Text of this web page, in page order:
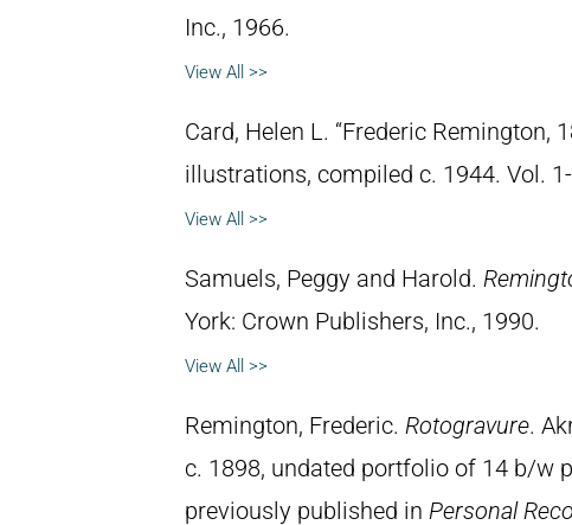
Inc., 1966.
View All >>
Card, Helen L. “Frederic Remington,
illustrations, compiled c. 1944. Vol.
View All >>
Samuels, Peggy and Harold.
York: Crown Publishers, Inc., 1990.
View All >>
Remington, Frederic. Rotogravure.
c. 1898, undated portfolio of 14 b/w
previously published in Personal